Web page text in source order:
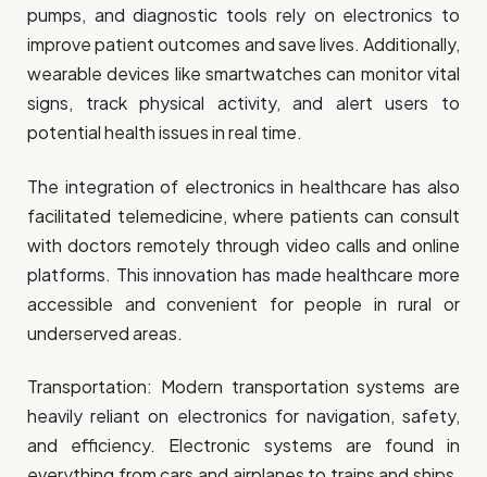
pumps, and diagnostic tools rely on electronics to
improve patient outcomes and save lives. Additionally,
wearable devices like smartwatches can monitor vital
signs, track physical activity, and alert users to
potential health issues in real time.
The integration of electronics in healthcare has also
facilitated telemedicine, where patients can consult
with doctors remotely through video calls and online
platforms. This innovation has made healthcare more
accessible and convenient for people in rural or
underserved areas.
Transportation: Modern transportation systems are
heavily reliant on electronics for navigation, safety,
and efficiency. Electronic systems are found in